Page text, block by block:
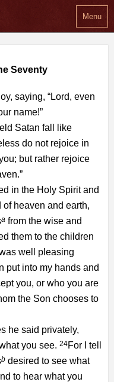
Menu
Seventy
saying, “Lord, even
name!”
Satan fall like
do not rejoice in
but rather rejoice
in the Holy Spirit and
of heaven and earth,
a from the wise and
them to the children
well pleasing
put into my hands and
you, or who you are
the Son chooses to
he said privately,
you see. 24For I tell
b desired to see what
to hear what you